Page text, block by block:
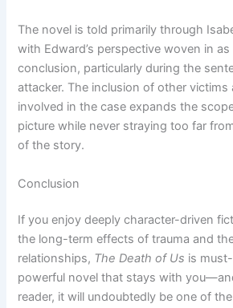
The novel is told primarily through
with Edward’s perspective woven in
conclusion, particularly during the
attacker. The inclusion of other victims
involved in the case expands the
picture while never straying too far
of the story.
Conclusion
If you enjoy deeply character-driven
the long-term effects of trauma and
relationships, The Death of Us is
powerful novel that stays with
reader, it will undoubtedly be one of